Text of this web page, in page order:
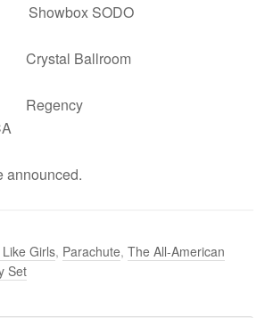
Showbox SODO
Crystal Ballroom
31 Regency
announced.
Like Girls, Parachute,The All-American
Set